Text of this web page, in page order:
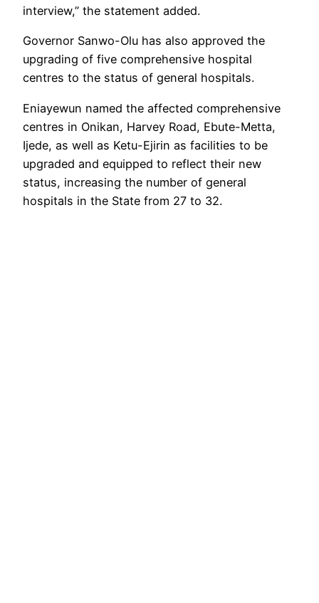
interview,” the statement added.
Governor Sanwo-Olu has also approved the
upgrading of five comprehensive hospital
centres to the status of general hospitals.
Eniayewun named the affected comprehensive
centres in Onikan, Harvey Road, Ebute-Metta,
Ijede, as well as Ketu-Ejirin as facilities to be
upgraded and equipped to reflect their new
status, increasing the number of general
hospitals in the State from 27 to 32.